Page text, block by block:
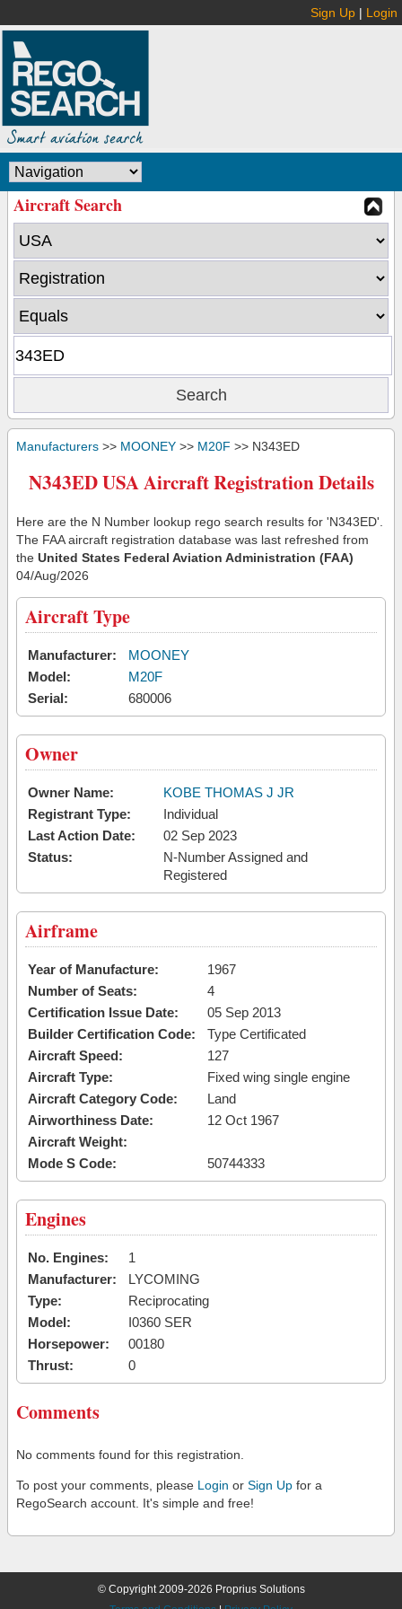
Sign Up | Login
Aircraft Search
Manufacturers >> MOONEY >> M20F >> N343ED
N343ED USA Aircraft Registration Details
Here are the N Number lookup rego search results for 'N343ED'.
The FAA aircraft registration database was last refreshed from
the United States Federal Aviation Administration (FAA)
04/Aug/2026
Aircraft Type
Manufacturer:
MOONEY
Model:
M20F
Serial:
680006
Owner
Owner Name:
KOBE THOMAS J JR
Registrant Type:
Individual
Last Action Date:
02 Sep 2023
Status:
N-Number Assigned and
Registered
Airframe
Year of Manufacture:
1967
Number of Seats:
4
Certification Issue Date:
05 Sep 2013
Builder Certification Code:
Type Certificated
Aircraft Speed:
127
Aircraft Type:
Fixed wing single engine
Aircraft Category Code:
Land
Airworthiness Date:
12 Oct 1967
Aircraft Weight:
Mode S Code:
50744333
Engines
No. Engines:
1
Manufacturer:
LYCOMING
Type:
Reciprocating
Model:
I0360 SER
Horsepower:
00180
Thrust:
0
Comments
No comments found for this registration.
To post your comments, please Login or Sign Up for a
RegoSearch account. It's simple and free!
© Copyright 2009-2026 Proprius Solutions